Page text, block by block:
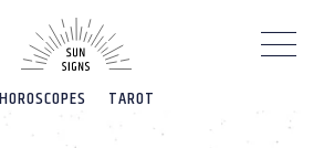
HOROSCOPES TAROT